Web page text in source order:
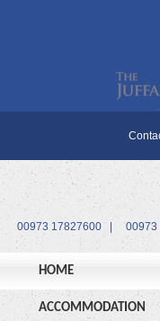
00973 17827600 00973
HOME
ACCOMMODATION